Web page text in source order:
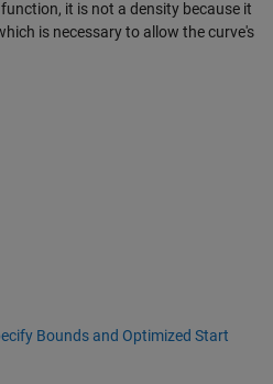
it is not a density because it
is necessary to allow the curve's
Bounds and Optimized Start